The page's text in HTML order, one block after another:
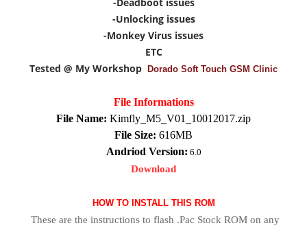
-Unlocking issues
-Monkey Virus issues
ETC
Tested @ My Workshop
Dorado Soft Touch GSM Clinic
File Informations
File Name: Kimfly_M5_V01_10012017.zip
File Size: 616MB
Andriod Version: 6.0
Download
HOW TO INSTALL THIS ROM
These are the instructions to flash .Pac Stock ROM on any